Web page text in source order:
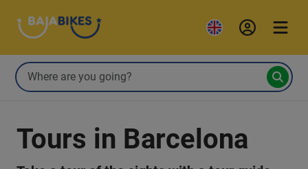
Tours in Barcelona